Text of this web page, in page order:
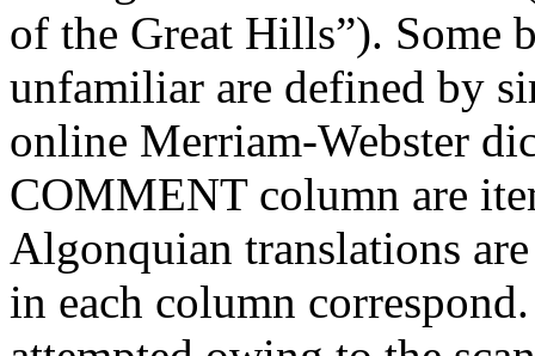
of the Great Hills”). Some
unfamiliar are defined by
online Merriam-Webster
COMMENT column are
Algonquian translations
in each column